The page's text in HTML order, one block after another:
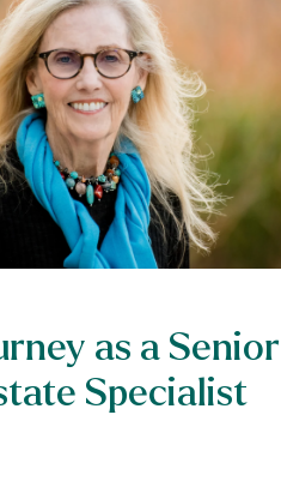
as a Senior
Specialist